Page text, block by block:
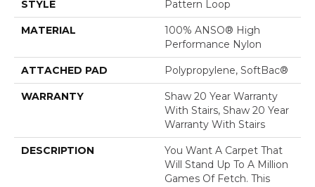
STYLE Pattern Loop
MATERIAL
100% ANSO® High
Performance Nylon
ATTACHED PAD Polypropylene, SoftBac®
WARRANTY
Shaw 20 Year Warranty
With Stairs, Shaw 20 Year
Warranty With Stairs
DESCRIPTION
You Want A Carpet That
Will Stand Up To A Million
Games Of Fetch. This